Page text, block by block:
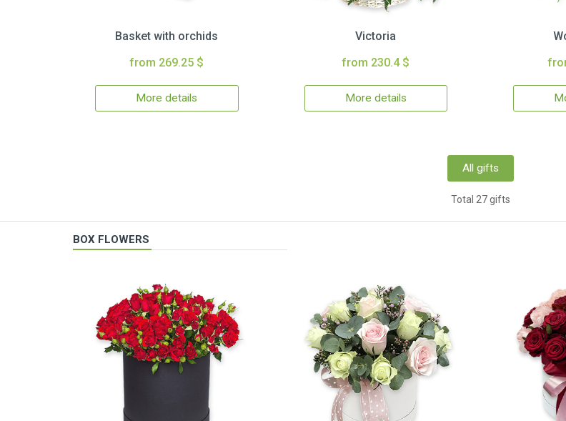
Basket with orchids
from 269.25 $
More details
Victoria
from 230.4 $
More details
All gifts
Total 27 gifts
BOX FLOWERS